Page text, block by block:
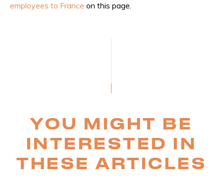
employees to France on this page.
YOU MIGHT BE
INTERESTED IN
THESE ARTICLES